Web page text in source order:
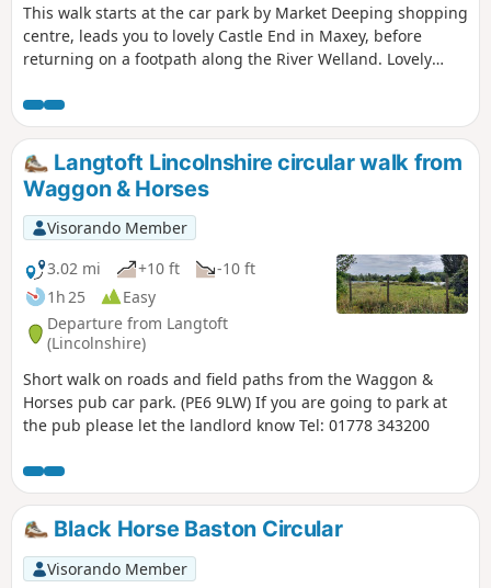
This walk starts at the car park by Market Deeping shopping
centre, leads you to lovely Castle End in Maxey, before
returning on a footpath along the River Welland. Lovely
history (more in the practical information section below).
Langtoft Lincolnshire circular walk from
Waggon & Horses
Visorando Member
3.02 mi
+10 ft
-10 ft
1h 25
Easy
Departure from Langtoft
(Lincolnshire)
Short walk on roads and field paths from the Waggon &
Horses pub car park. (PE6 9LW) If you are going to park at
the pub please let the landlord know Tel: 01778 343200
Black Horse Baston Circular
Visorando Member